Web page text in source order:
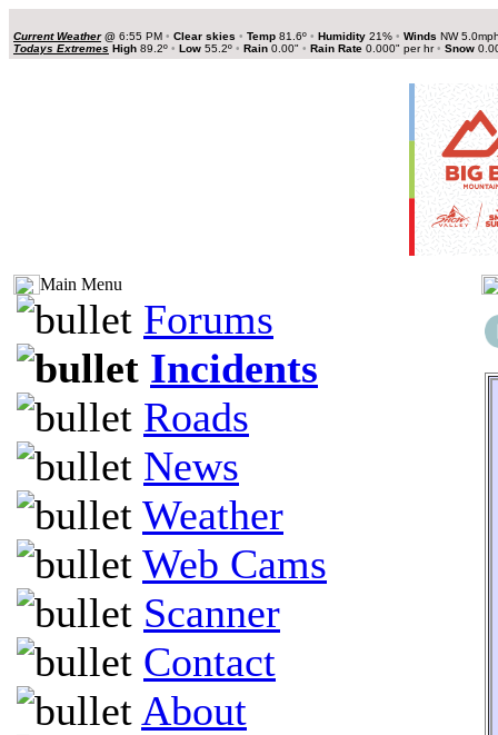
Current Weather@ 6:55 PM • Clear skies • Temp 81.6º • Humidity 21% • Winds NW
Todays Extremes High 89.2º • Low 55.2º • Rain 0.00" • Rain Rate 0.000" per hr• Snow
Main Menu
Forums
Incidents
Roads
News
Weather
Web Cams
Scanner
Contact
About